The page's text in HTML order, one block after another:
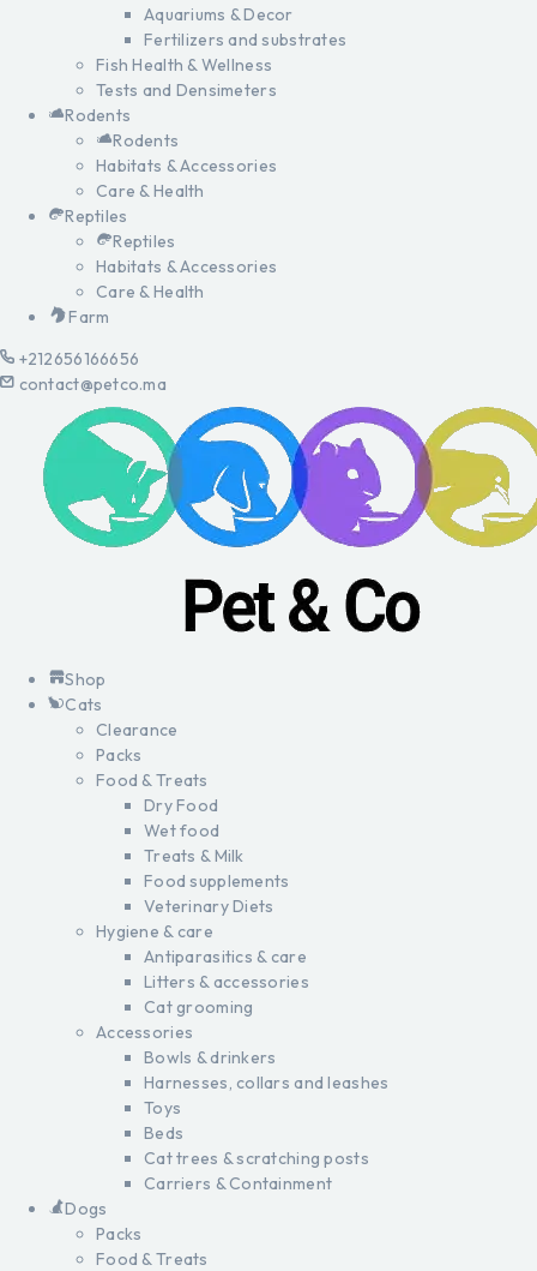
Aquariums & Decor
Fertilizers and substrates
Fish Health & Wellness
Tests and Densimeters
Rodents
Rodents
Habitats & Accessories
Care & Health
Reptiles
Reptiles
Habitats & Accessories
Care & Health
Farm
+212656166656
contact@petco.ma
Shop
Cats
Clearance
Packs
Food & Treats
Dry Food
Wet food
Treats & Milk
Food supplements
Veterinary Diets
Hygiene & care
Antiparasitics & care
Litters & accessories
Cat grooming
Accessories
Bowls & drinkers
Harnesses, collars and leashes
Toys
Beds
Cat trees & scratching posts
Carriers & Containment
Dogs
Packs
Food & Treats